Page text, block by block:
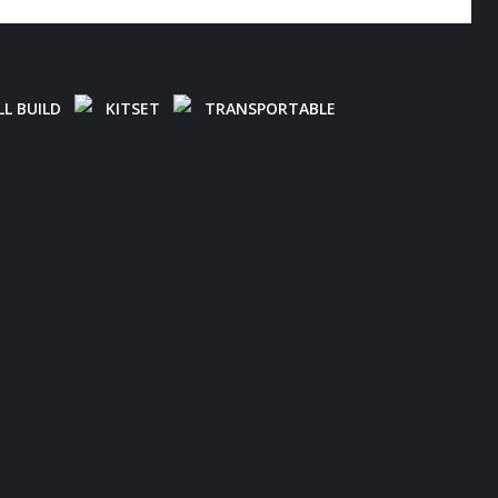
BUILD KITSET TRANSPORTABLE